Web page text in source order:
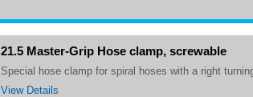
21.5 Master-Grip Hose clamp, screwable
Special hose clamp for spiral hoses with a right
View Details